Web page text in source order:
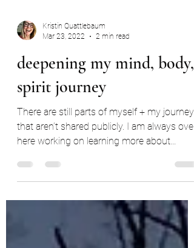
Kristin Quattlebaum
Mar 23, 2022
2 min read
deepening my mind, body,
spirit journey
There are still parts of myself + my journey
here working on learning more about
myself,...